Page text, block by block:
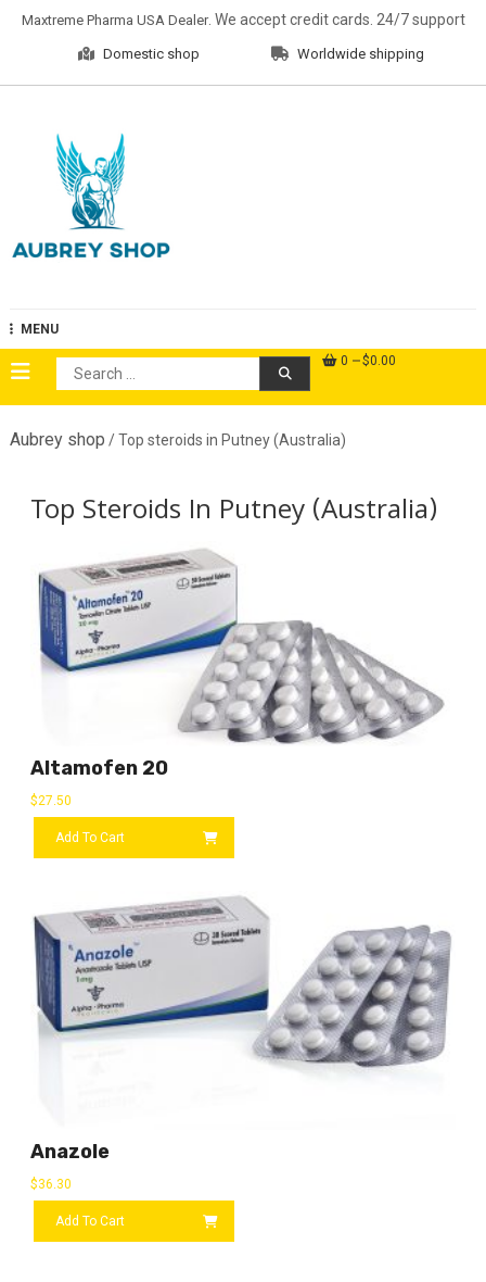
Maxtreme Pharma USA Dealer. We accept credit cards. 24/7 support
Domestic shop Worldwide shipping
MENU
Search
for:
0 $0.00
Aubrey shop / Top steroids in Putney (Australia)
Top Steroids In Putney (Australia)
Altamofen 20
$27.50
Add To Cart
Anazole
$36.30
Add To Cart